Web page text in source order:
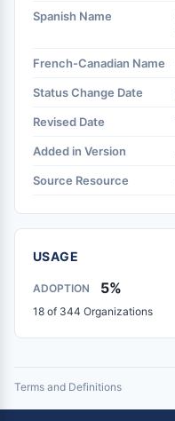
Spanish Name
French-Canadian Name
Status Change Date
Revised Date
Added in Version
Source Resource
USAGE
ADOPTION 5%
18 of 344 Organizations
Terms and Definitions